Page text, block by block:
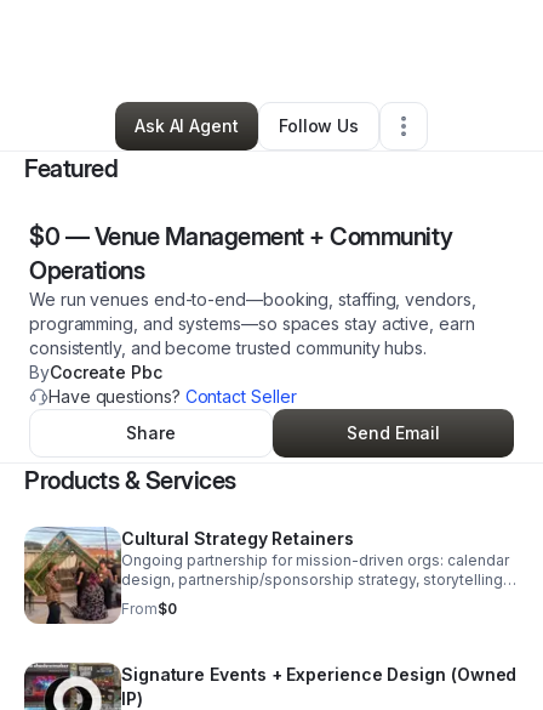
230 Followers
Ask AI Agent
Follow Us
Featured
$0 —Venue Management + Community
Operations
We run venues end-to-end—booking, staffing, vendors,
programming, and systems—so spaces stay active, earn
consistently, and become trusted community hubs.
ByCocreate Pbc
Have questions? Contact Seller
Share
Send Email
Products & Services
Cultural Strategy Retainers
Ongoing partnership for mission-driven orgs: calendar
design, partnership/sponsorship strategy, storytelling,
community engagement systems, and operational
support that compounds over time.
From$0
Signature Events + Experience Design (Owned
IP)